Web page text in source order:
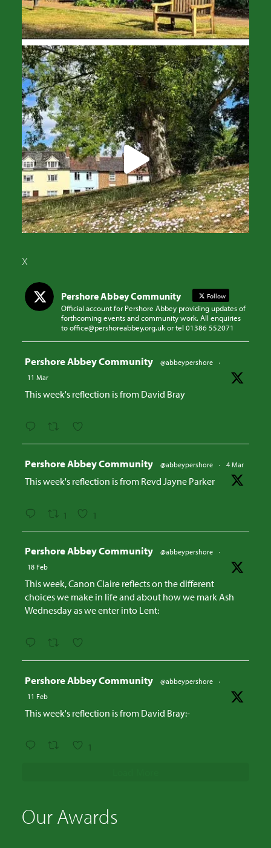
X
Pershore Abbey Community Follow
Official account for Pershore Abbey providing updates of
forthcoming events and community work. All enquiries
to office@pershoreabbey.org.uk or tel 01386 552071
Pershore Abbey Community @abbeypershore
·
11 Mar
This week's reflection is from David Bray
Pershore Abbey Community @abbeypershore · 4 Mar
This week's reflection is from Revd Jayne Parker
1 1
Pershore Abbey Community @abbeypershore
·
18 Feb
This week, Canon Claire reflects on the different
choices we make in life and about how we mark Ash
Wednesday as we enter into Lent:
Pershore Abbey Community @abbeypershore
·
11 Feb
This week's reflection is from David Bray:-
1
Our Awards